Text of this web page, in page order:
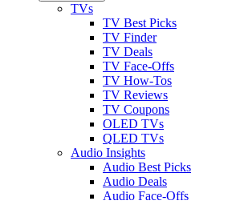
TVs
TV Best Picks
TV Finder
TV Deals
TV Face-Offs
TV How-Tos
TV Reviews
TV Coupons
OLED TVs
QLED TVs
Audio Insights
Audio Best Picks
Audio Deals
Audio Face-Offs